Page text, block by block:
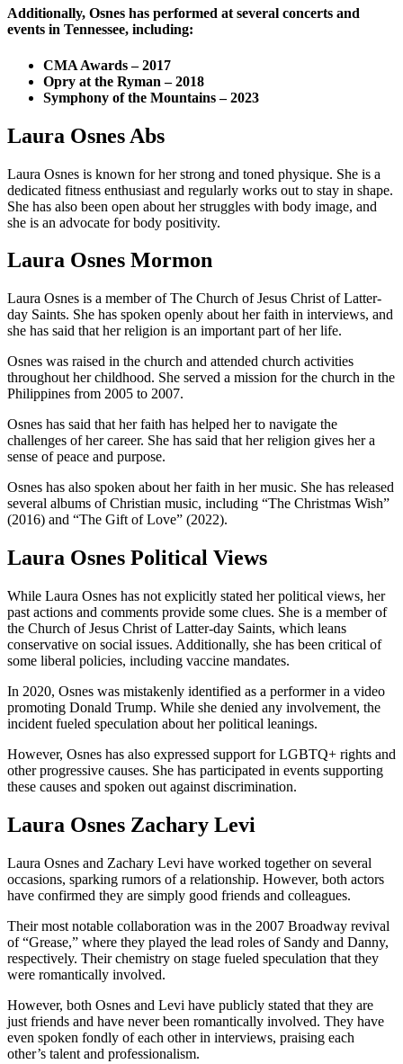
Additionally, Osnes has performed at several concerts and
events in Tennessee, including:
CMA Awards – 2017
Opry at the Ryman – 2018
Symphony of the Mountains – 2023
Laura Osnes Abs
Laura Osnes is known for her strong and toned physique. She is a
dedicated fitness enthusiast and regularly works out to stay in shape.
She has also been open about her struggles with body image, and
she is an advocate for body positivity.
Laura Osnes Mormon
Laura Osnes is a member of The Church of Jesus Christ of Latter-
day Saints. She has spoken openly about her faith in interviews, and
she has said that her religion is an important part of her life.
Osnes was raised in the church and attended church activities
throughout her childhood. She served a mission for the church in the
Philippines from 2005 to 2007.
Osnes has said that her faith has helped her to navigate the
challenges of her career. She has said that her religion gives her a
sense of peace and purpose.
Osnes has also spoken about her faith in her music. She has released
several albums of Christian music, including “The Christmas Wish”
(2016) and “The Gift of Love” (2022).
Laura Osnes Political Views
While Laura Osnes has not explicitly stated her political views, her
past actions and comments provide some clues. She is a member of
the Church of Jesus Christ of Latter-day Saints, which leans
conservative on social issues. Additionally, she has been critical of
some liberal policies, including vaccine mandates.
In 2020, Osnes was mistakenly identified as a performer in a video
promoting Donald Trump. While she denied any involvement, the
incident fueled speculation about her political leanings.
However, Osnes has also expressed support for LGBTQ+ rights and
other progressive causes. She has participated in events supporting
these causes and spoken out against discrimination.
Laura Osnes Zachary Levi
Laura Osnes and Zachary Levi have worked together on several
occasions, sparking rumors of a relationship. However, both actors
have confirmed they are simply good friends and colleagues.
Their most notable collaboration was in the 2007 Broadway revival
of “Grease,” where they played the lead roles of Sandy and Danny,
respectively. Their chemistry on stage fueled speculation that they
were romantically involved.
However, both Osnes and Levi have publicly stated that they are
just friends and have never been romantically involved. They have
even spoken fondly of each other in interviews, praising each
other’s talent and professionalism.